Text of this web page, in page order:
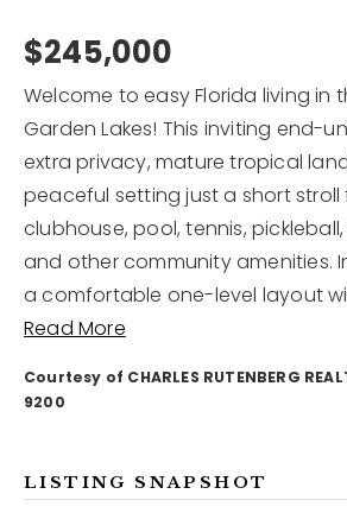
Our Agents
Become An Agent
My Search Portal
Our Blog
813-960-2300
12968 N Dale Mabry Hwy
Tampa, FL 33618
$245,000
Welcome to easy Florida living in
Garden Lakes! This inviting end-
extra privacy, mature tropical
peaceful setting just a short stroll
clubhouse, pool, tennis,
and other community amenities.
a comfortable one-level layout
Read More
Courtesy of CHARLES RUTENBERG
9200
LISTING SNAPSHOT